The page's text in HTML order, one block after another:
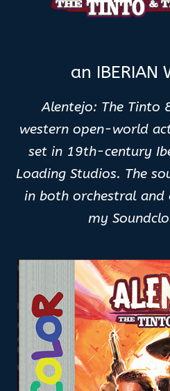
an IBERIAN
Alentejo: The Tinto
western open-world
set in 19th-century
Loading Studios. The
in both orchestral and
my